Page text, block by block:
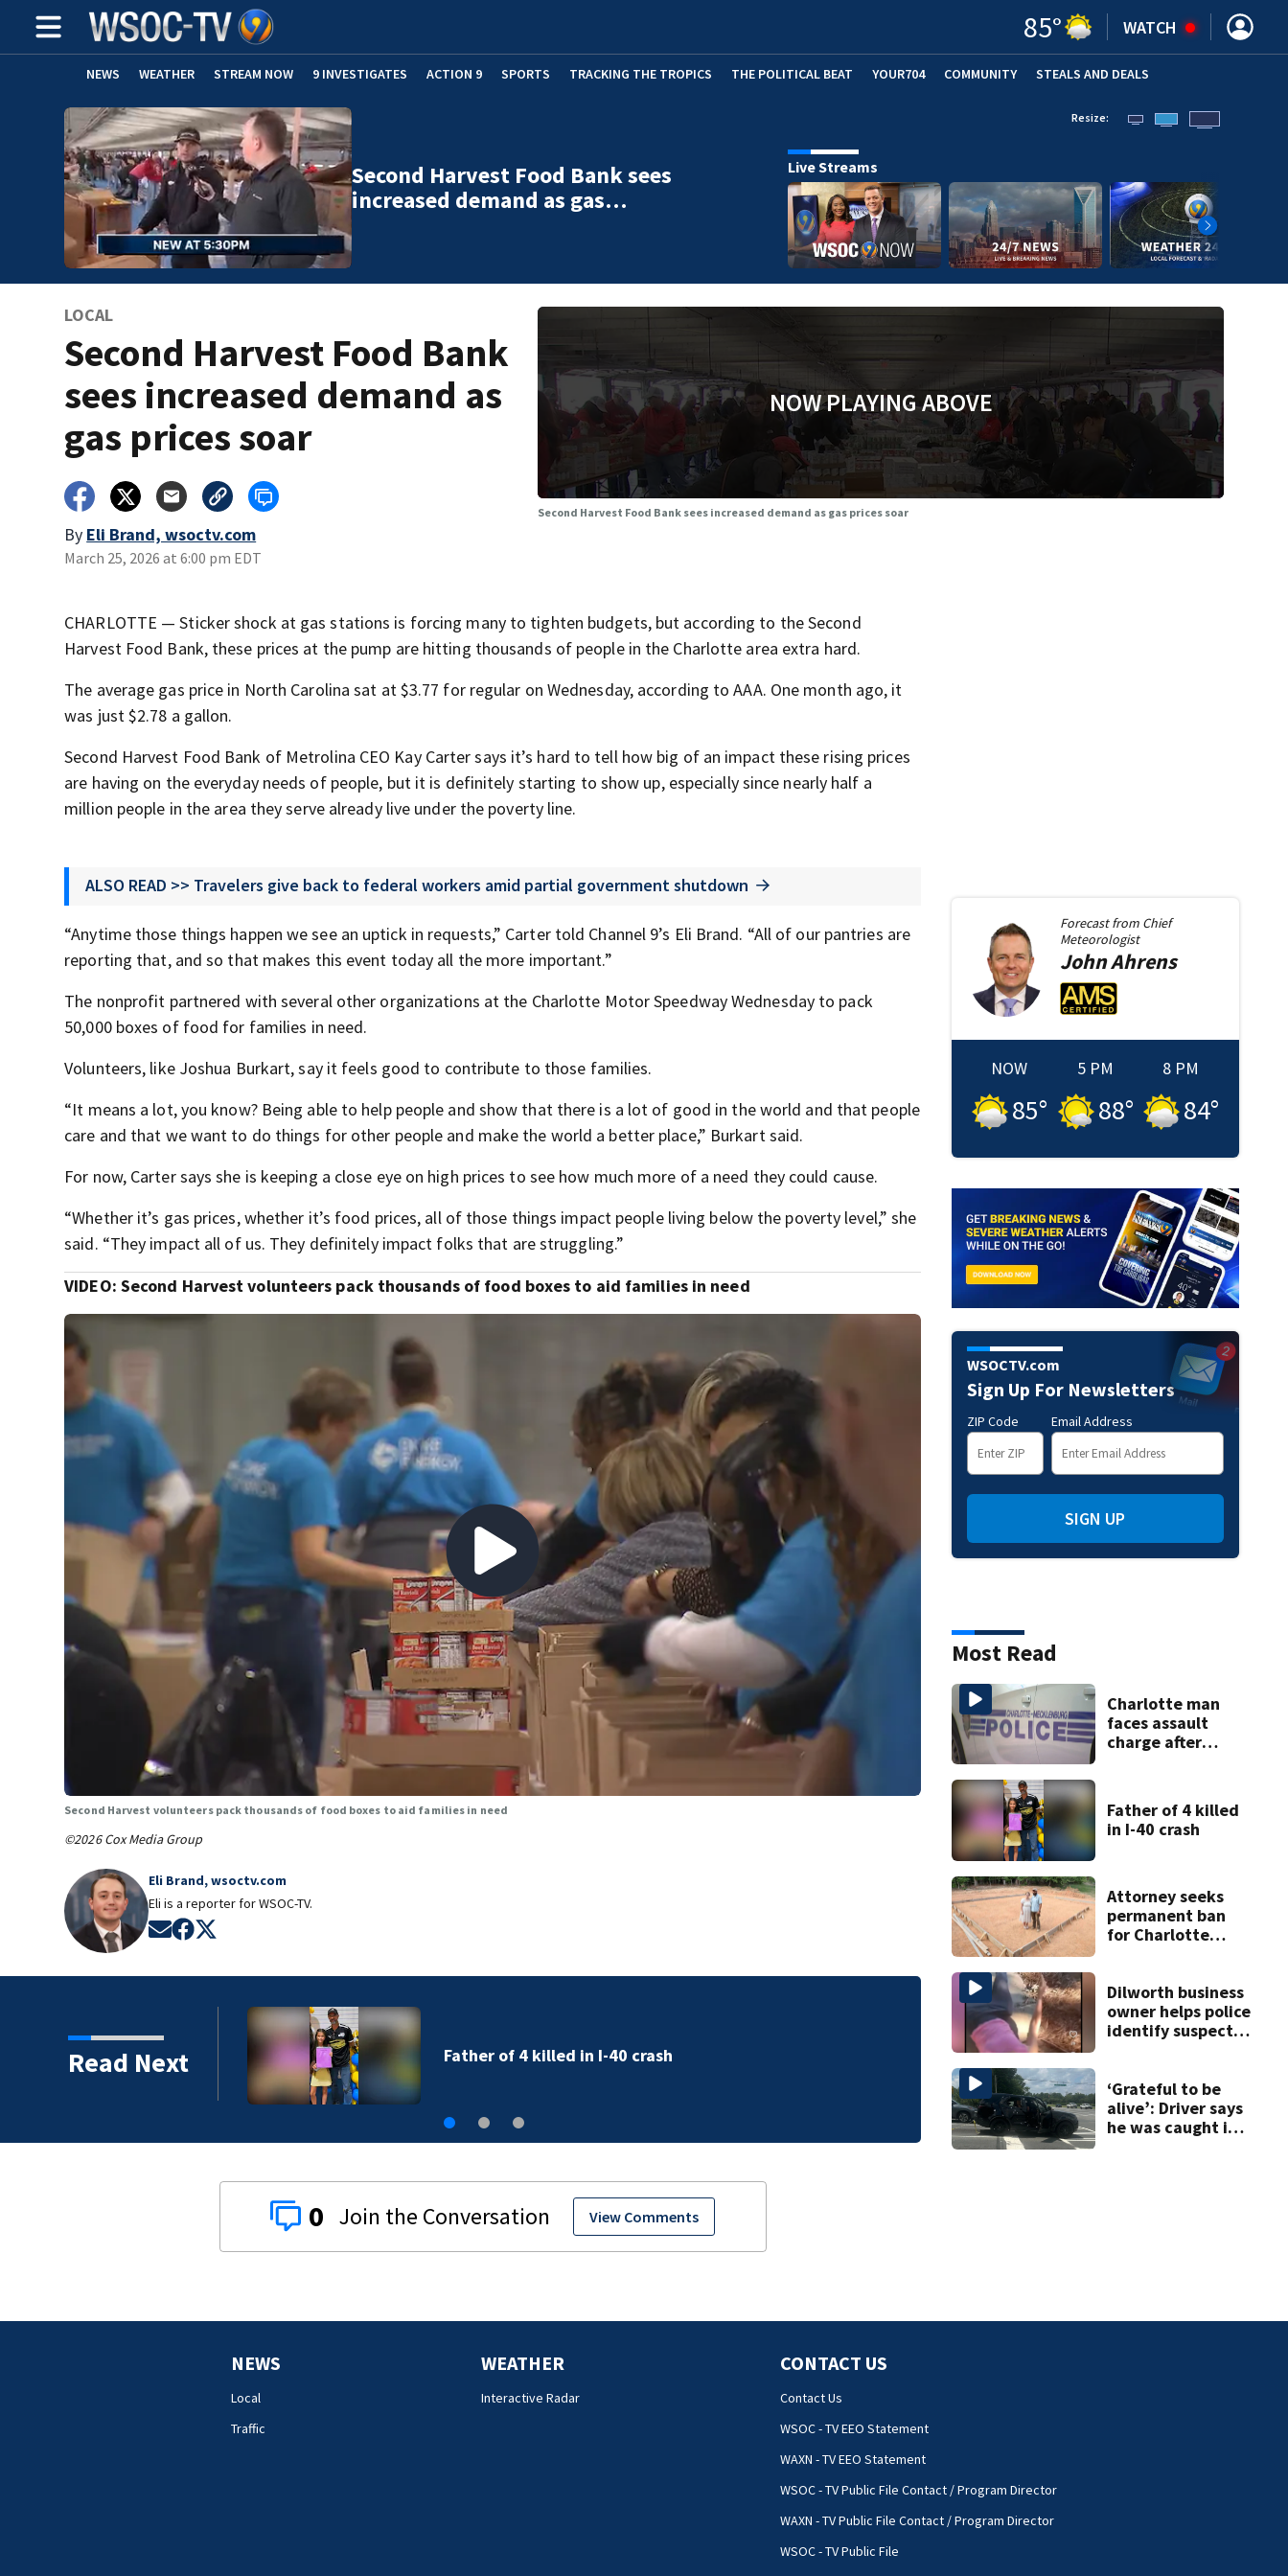
85° WATCH
NEWS WEATHER STREAM NOW 9 INVESTIGATES ACTION 9 SPORTS TRACKING THE TROPICS THE POLITICAL BEAT YOUR704 COMMUNITY STEALS AND DEALS
Second Harvest Food Bank sees
increased demand as gas…
Resize:
Live Streams
LOCAL
Second Harvest Food Bank
sees increased demand as
gas prices soar
By Eli Brand, wsoctv.com
March 25, 2026 at 6:00 pm EDT
NOW PLAYING ABOVE
Second Harvest Food Bank sees increased demand as gas prices soar
CHARLOTTE — Sticker shock at gas stations is forcing many to tighten budgets, but according to the Second
Harvest Food Bank, these prices at the pump are hitting thousands of people in the Charlotte area extra hard.
The average gas price in North Carolina sat at $3.77 for regular on Wednesday, according to AAA. One month ago, it
was just $2.78 a gallon.
Second Harvest Food Bank of Metrolina CEO Kay Carter says it’s hard to tell how big of an impact these rising prices
are having on the everyday needs of people, but it is definitely starting to show up, especially since nearly half a
million people in the area they serve already live under the poverty line.
ALSO READ >> Travelers give back to federal workers amid partial government shutdown
“Anytime those things happen we see an uptick in requests,” Carter told Channel 9’s Eli Brand. “All of our pantries are
reporting that, and so that makes this event today all the more important.”
The nonprofit partnered with several other organizations at the Charlotte Motor Speedway Wednesday to pack
50,000 boxes of food for families in need.
Volunteers, like Joshua Burkart, say it feels good to contribute to those families.
“It means a lot, you know? Being able to help people and show that there is a lot of good in the world and that people
care and that we want to do things for other people and make the world a better place,” Burkart said.
For now, Carter says she is keeping a close eye on high prices to see how much more of a need they could cause.
“Whether it’s gas prices, whether it’s food prices, all of those things impact people living below the poverty level,” she
said. “They impact all of us. They definitely impact folks that are struggling.”
VIDEO: Second Harvest volunteers pack thousands of food boxes to aid families in need
Second Harvest volunteers pack thousands of food boxes to aid families in need
©2026 Cox Media Group
Eli Brand, wsoctv.com
Eli is a reporter for WSOC-TV.
Opens in new window
Opens in new window
Read Next Father of 4 killed in I-40 crash
Bridge repairs
0 View Comments
Forecast from Chief
Meteorologist
JohnAhrens
NOW
85°
5 PM
88°
8 PM
84°
WSOCTV.com
Sign Up For Newsletters
ZIP Code Email Address
SIGN UP
Most Read
Charlotte man
faces assault
charge after
attacks
Father of 4 killed
in I-40 crash
Attorney seeks
permanent ban
for Charlotte
Dilworth business
owner helps police
identify suspect
‘Grateful to be
alive’: Driver says
he was caught in
NEWS
Local
Traffic
WEATHER
Interactive Radar
CONTACT US
Contact Us
WSOC - TV EEO Statement
WAXN - TV EEO Statement
WSOC - TV Public File Contact / Program Director
WAXN - TV Public File Contact / Program Director
WSOC - TV Public File